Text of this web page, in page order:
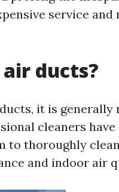
service and
ducts?
it is generally
cleaners
to thoroughly
and indoor air